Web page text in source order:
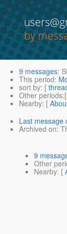
by
9 messages:
This period:
sort by: [
Other periods:[
Nearby: [
Last message
Archived on:
9
Other
Nearby: [